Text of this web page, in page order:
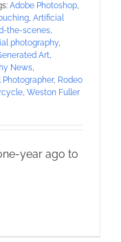
Adobe Photoshop,
, Artificial
the-scenes,
photography,
Art,
News,
Photographer, Rodeo
, Weston Fuller
year ago to